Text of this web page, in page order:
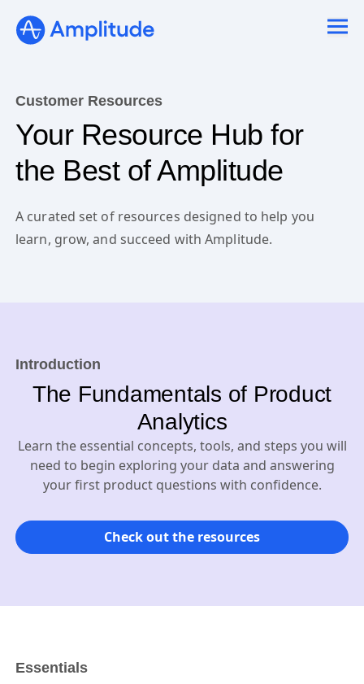
Customer Resources
Your Resource Hub for
the Best of Amplitude
A curated set of resources designed to help you
learn, grow, and succeed with Amplitude.
Introduction
The Fundamentals of Product
Analytics
Learn the essential concepts, tools, and steps you will
need to begin exploring your data and answering
your first product questions with confidence.
Check out the resources
Essentials